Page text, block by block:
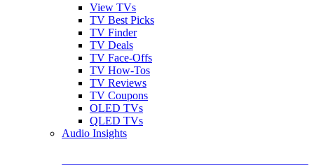
View TVs
TV Best Picks
TV Finder
TV Deals
TV Face-Offs
TV How-Tos
TV Reviews
TV Coupons
OLED TVs
QLED TVs
Audio Insights